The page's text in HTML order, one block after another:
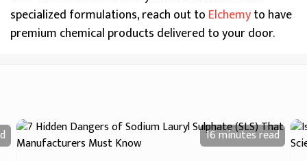
specialized formulations, reach out to Elchemyto have
premium chemical products delivered to your door.
16 minutesread